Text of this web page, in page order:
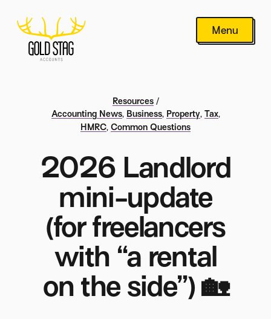
Menu
2026 Landlord
mini-update
(for freelancers
with “a rental
on the side”) 🏡
Resources/
Accounting News, Business, Property, Tax,
HMRC, Common Questions